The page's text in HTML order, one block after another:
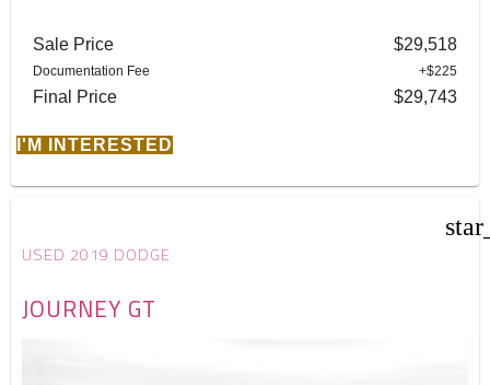
Sale Price $29,518
Documentation Fee +$225
Final Price $29,743
I'M INTERESTED
USED 2019 DODGE
JOURNEY GT